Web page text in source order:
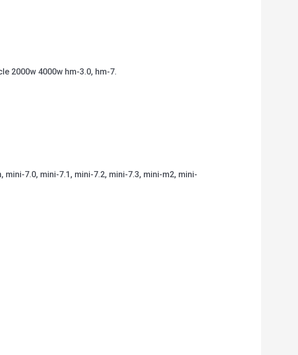
2000w 4000w hm-3.0, hm-7.
7.0, mini-7.1, mini-7.2, mini-7.3, mini-m2, mini-